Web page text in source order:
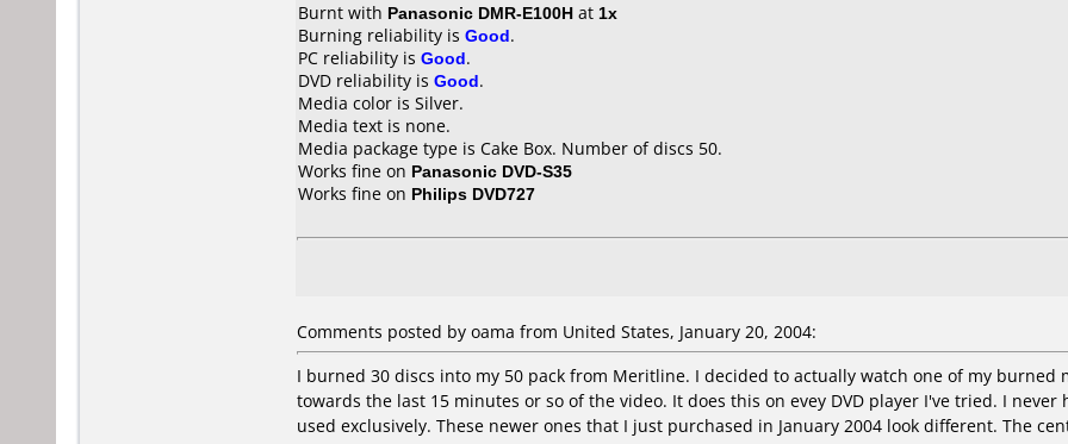
Burnt with Panasonic DMR-E100H at 1x
Burning reliability is Good.
PC reliability is Good.
DVD reliability is Good.
Media color is Silver.
Media text is none.
Media package type is Cake Box. Number of discs 50.
Works fine on Panasonic DVD-S35
Works fine on Philips DVD727
Comments posted by oama from United States, January 20, 2004:
I burned 30 discs into my 50 pack from Meritline. I decided to actually watch one of my
towards the last 15 minutes or so of the video. It does this on evey DVD player I've tried. I
used exclusively. These newer ones that I just purchased in January 2004 look different. The